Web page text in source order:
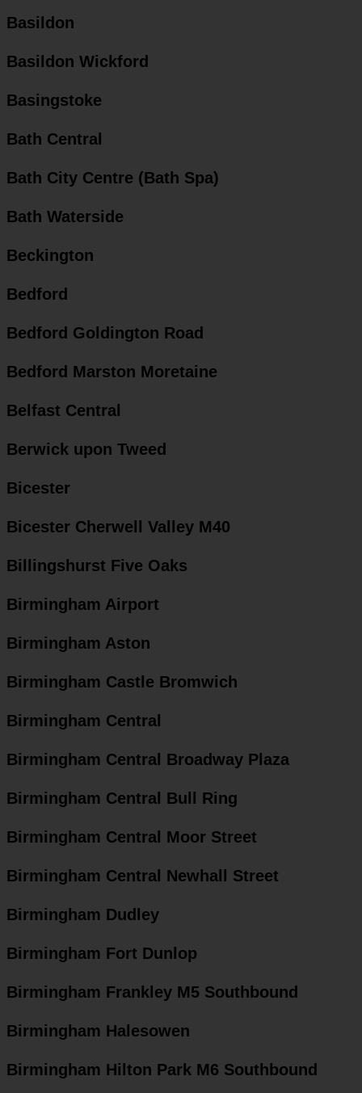
Basildon
Basildon Wickford
Basingstoke
Bath Central
Bath City Centre (Bath Spa)
Bath Waterside
Beckington
Bedford
Bedford Goldington Road
Bedford Marston Moretaine
Belfast Central
Berwick upon Tweed
Bicester
Bicester Cherwell Valley M40
Billingshurst Five Oaks
Birmingham Airport
Birmingham Aston
Birmingham Castle Bromwich
Birmingham Central
Birmingham Central Broadway Plaza
Birmingham Central Bull Ring
Birmingham Central Moor Street
Birmingham Central Newhall Street
Birmingham Dudley
Birmingham Fort Dunlop
Birmingham Frankley M5 Southbound
Birmingham Halesowen
Birmingham Hilton Park M6 Southbound